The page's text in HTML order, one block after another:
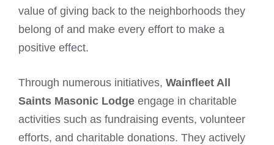
value of giving back to the neighborhoods they
belong of and make every effort to make a
positive effect.
Through numerous initiatives, Wainfleet All
Saints Masonic Lodge engage in charitable
activities such as fundraising events, volunteer
efforts, and charitable donations. They actively